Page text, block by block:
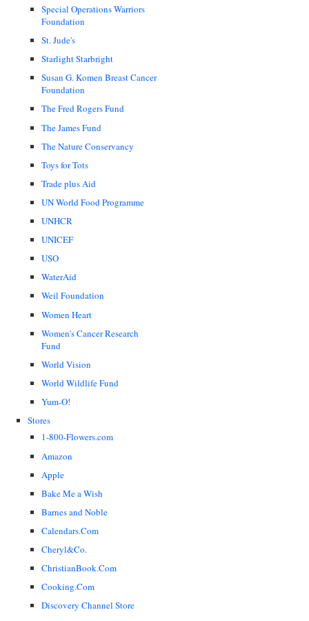
Special Operations Warriors
Foundation
St. Jude's
Starlight Starbright
Susan G. Komen Breast Cancer
Foundation
The Fred Rogers Fund
The James Fund
The Nature Conservancy
Toys for Tots
Trade plus Aid
UN World Food Programme
UNHCR
UNICEF
USO
WaterAid
Weil Foundation
Women Heart
Women's Cancer Research
Fund
World Vision
World Wildlife Fund
Yum-O!
Stores
1-800-Flowers.com
Amazon
Apple
Bake Me a Wish
Barnes and Noble
Calendars.Com
Cheryl&Co.
ChristianBook.Com
Cooking.Com
Discovery Channel Store